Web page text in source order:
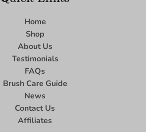
Home
Shop
About Us
Testimonials
FAQs
Brush Care Guide
News
Contact Us
Affiliates